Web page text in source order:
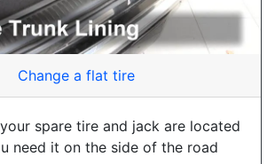
Change a flat tire
spare tire and jack are located
need it on the side of the road